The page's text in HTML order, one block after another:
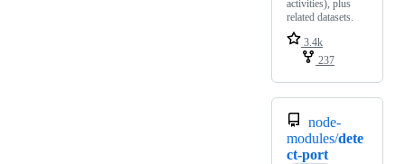
activities), plus
related datasets.
3.4k
237
node-
modules/dete
ct-port